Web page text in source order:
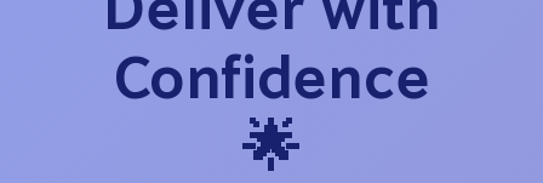
Confidence
🌟